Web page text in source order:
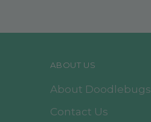
ABOUT US
About Doodlebugs
Contact Us